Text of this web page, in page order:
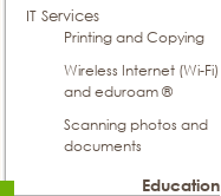
IT Services
Printing and Copying
Wireless Internet (Wi-Fi)
and eduroam ®
Scanning photos and
documents
Education